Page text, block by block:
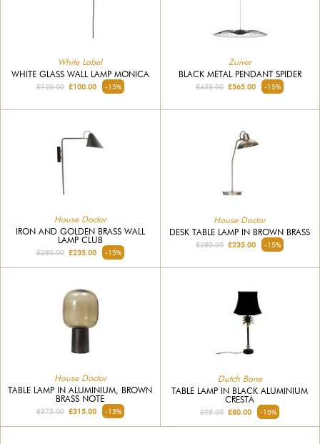
White Label
WHITE GLASS WALL LAMP MONICA
£120.00£100.00 -15%
Zuiver
BLACK METAL PENDANT SPIDER
£435.00 £365.00 -15%
House Doctor
IRON AND GOLDEN BRASS WALL
LAMP CLUB
£280.00£235.00 -15%
House Doctor
DESK TABLE LAMP IN BROWN BRASS
£280.00 £235.00 -15%
House Doctor
TABLE LAMP IN ALUMINIUM, BROWN
BRASS NOTE
£375.00£315.00 -15%
Dutch Bone
TABLE LAMP IN BLACK ALUMINIUM
CRESTA
£95.00 £80.00 -15%